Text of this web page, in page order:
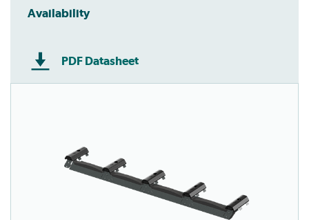
Availability
PDF Datasheet